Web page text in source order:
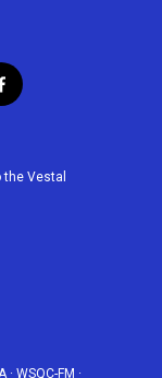
f
a
b
Vestal
· WSQC-FM ·